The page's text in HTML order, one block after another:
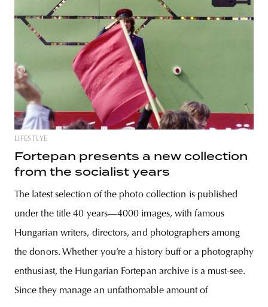
LIFESTLYE
Fortepan presents a new collection
from the socialist years
The latest selection of the photo collection is published
under the title 40 years—4000 images, with famous
Hungarian writers, directors, and photographers among
the donors. Whether you’re a history buff or a photography
enthusiast, the Hungarian Fortepan archive is a must-see.
Since they manage an unfathomable amount of